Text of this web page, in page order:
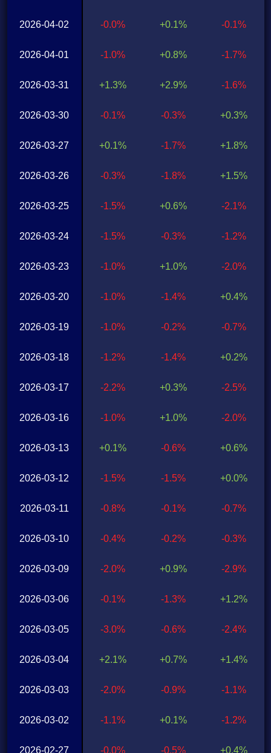
2026-04-02
2026-04-01
2026-03-31
2026-03-30
2026-03-27
2026-03-26
2026-03-25
2026-03-24
2026-03-23
2026-03-20
2026-03-19
2026-03-18
2026-03-17
2026-03-16
2026-03-13
2026-03-12
2026-03-11
2026-03-10
2026-03-09
2026-03-06
2026-03-05
2026-03-04
2026-03-03
2026-03-02
2026-02-27
-0.0%
-1.0%
+1.3%
-0.1%
+0.1%
-0.3%
-1.5%
-1.5%
-1.0%
-1.0%
-1.0%
-1.2%
-2.2%
-1.0%
+0.1%
-1.5%
-0.8%
-0.4%
-2.0%
-0.1%
-3.0%
+2.1%
-2.0%
-1.1%
-0.0%
+0.1%
+0.8%
+2.9%
-0.3%
-1.7%
-1.8%
+0.6%
-0.3%
+1.0%
-1.4%
-0.2%
-1.4%
+0.3%
+1.0%
-0.6%
-1.5%
-0.1%
-0.2%
+0.9%
-1.3%
-0.6%
+0.7%
-0.9%
+0.1%
-0.5%
-0.1%
-1.7%
-1.6%
+0.3%
+1.8%
+1.5%
-2.1%
-1.2%
-2.0%
+0.4%
-0.7%
+0.2%
-2.5%
-2.0%
+0.6%
+0.0%
-0.7%
-0.3%
-2.9%
+1.2%
-2.4%
+1.4%
-1.1%
-1.2%
+0.4%